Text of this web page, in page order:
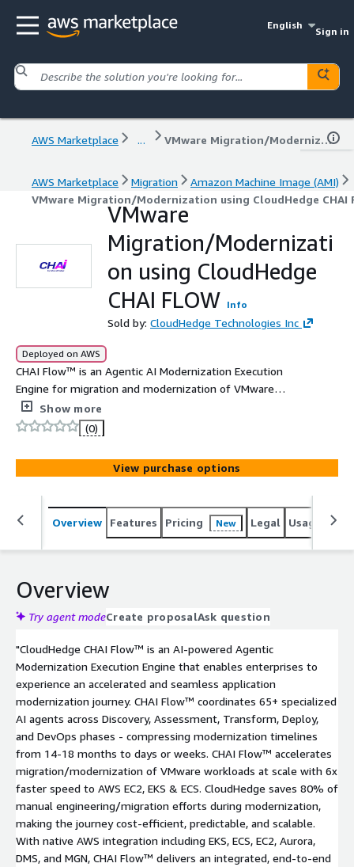
English
Sign in
AWS Marketplace ... VMware Migration/Modernization using CloudHedge CHAI FLOW
AWS Marketplace Migration
Amazon Machine Image (AMI)
VMware Migration/Modernization using CloudHedge CHAI
VMware
Migration/Modernizati
on using CloudHedge
CHAI FLOW Info
Sold by: CloudHedge Technologies Inc
Deployed on AWS
CHAI Flow™ is an Agentic AI Modernization Execution
Engine for migration and modernization of VMware
workloads at scale. It coordinates 65+ specialized AI
agents to execute Rehost, Replatform, and
Containerization strategies - delivering a single pane of
glass for orchestrating workloads on EKS, ECS, and EC2.
Show more
(0)
View purchase options
Overview Features Pricing New Legal Usage
Overview
Try agent modeCreate proposalAsk question
"CloudHedge CHAI Flow™ is an AI-powered Agentic
Modernization Execution Engine that enables enterprises to
experience an accelerated and seamless application
modernization journey. CHAI Flow™ coordinates 65+ specialized
AI agents across Discovery, Assessment, Transform, Deploy,
and DevOps phases - compressing modernization timelines
from 14-18 months to days or weeks. CHAI Flow™ accelerates
migration/modernization of VMware workloads at scale with 6x
faster speed to AWS EC2, EKS & ECS. CloudHedge saves 80% of
manual engineering/migration efforts during modernization,
making the journey cost-efficient, predictable, and scalable.
With native AWS integration including EKS, ECS, EC2, Aurora,
DMS, and MGN, CHAI Flow™ delivers an integrated, end-to-end